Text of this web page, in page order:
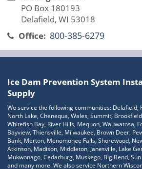
PO Box 180193
Delafield, WI 53018
Office: 800-385-6279
Ice Dam Prevention System
Supply
We service the following communities: Delafield,
North Lake, Chenequa, Wales, Summit,
Whitefish Bay, River Hills, Mequon, Wauwatosa,
Bayview, Thiensville, Milwaukee, Brown Deer,
Bank, Merton, Menomonee Falls, Shorewood,
Atkinson, Madison, Middleton, Janesville, Lake
Mukwonago, Cedarburg, Muskego, Big Bend,
and many more. We also service Northern